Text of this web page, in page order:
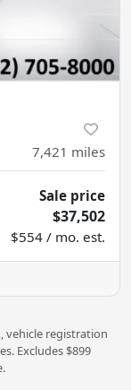
7,421 miles
Sale price
$37,502
$554 / mo. est.
vehicle registration
Excludes $899